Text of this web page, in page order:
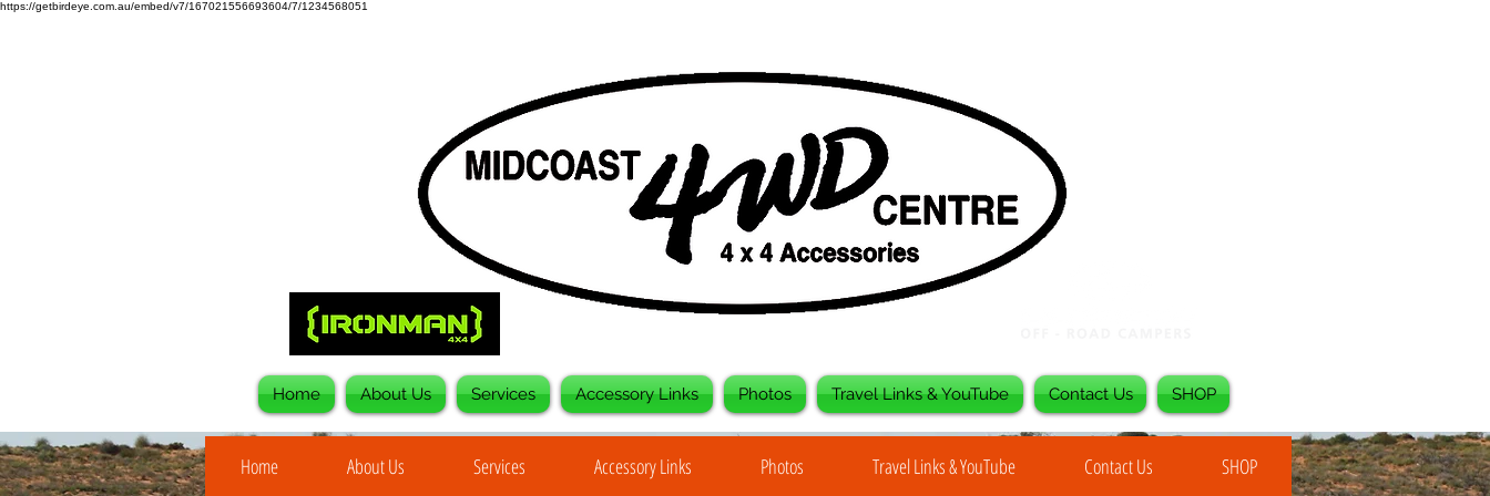
https://getbirdeye.com.au/embed/v7/167021556693604/7/1234568051
Home About Us Services Accessory Links Photos Travel Links & YouTube Contact Us SHOP
Home About Us Services Accessory Links Photos Travel Links & YouTube Contact Us SHOP